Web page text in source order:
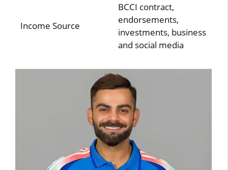
Income Source
BCCI contract,
endorsements,
investments, business
and social media